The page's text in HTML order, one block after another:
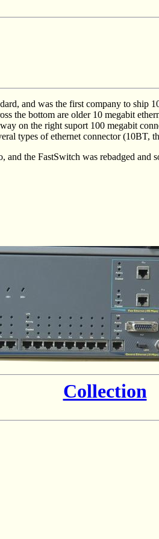
and was the first company to ship
the bottom are older 10 megabit
on the right suport 100 megabit
types of ethernet connector (10BT,
the FastSwitch was rebadged and
Collection